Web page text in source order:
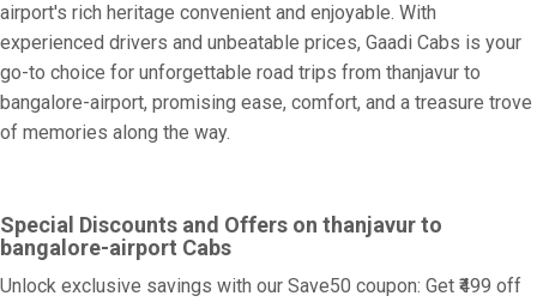
airport's rich heritage convenient and enjoyable. With
experienced drivers and unbeatable prices, Gaadi Cabs is your
go-to choice for unforgettable road trips from thanjavur to
bangalore-airport, promising ease, comfort, and a treasure trove
of memories along the way.
Special Discounts and Offers on thanjavur to
bangalore-airport Cabs
Unlock exclusive savings with our Save50 coupon: Get ₹499 off